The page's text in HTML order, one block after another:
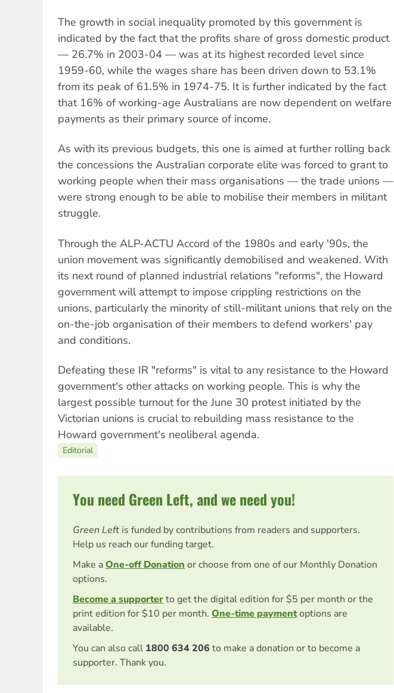
The growth in social inequality promoted by this government is
indicated by the fact that the profits share of gross domestic product
— 26.7% in 2003-04 — was at its highest recorded level since
1959-60, while the wages share has been driven down to 53.1%
from its peak of 61.5% in 1974-75. It is further indicated by the fact
that 16% of working-age Australians are now dependent on welfare
payments as their primary source of income.
As with its previous budgets, this one is aimed at further rolling back
the concessions the Australian corporate elite was forced to grant to
working people when their mass organisations — the trade unions —
were strong enough to be able to mobilise their members in militant
struggle.
Through the ALP-ACTU Accord of the 1980s and early '90s, the
union movement was significantly demobilised and weakened. With
its next round of planned industrial relations "reforms", the Howard
government will attempt to impose crippling restrictions on the
unions, particularly the minority of still-militant unions that rely on the
on-the-job organisation of their members to defend workers' pay
and conditions.
Defeating these IR "reforms" is vital to any resistance to the Howard
government's other attacks on working people. This is why the
largest possible turnout for the June 30 protest initiated by the
Victorian unions is crucial to rebuilding mass resistance to the
Howard government's neoliberal agenda.
Editorial
You need Green Left, and we need you!
Green Left is funded by contributions from readers and supporters.
Help us reach our funding target.
Make aOne-off Donation or choose from one of our Monthly Donation
options.
Become a supporterto get the digital edition for $5 per month or the
print edition for $10 per month. One-time paymentoptions are
available.
You can also call 1800 634 206 to make a donation or to become a
supporter. Thank you.